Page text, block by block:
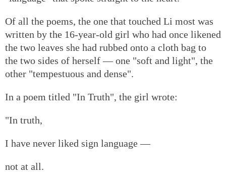
Of all the poems, the one that touched Li most was
written by the 16-year-old girl who had once likened
the two leaves she had rubbed onto a cloth bag to
the two sides of herself — one "soft and light", the
other "tempestuous and dense".
In a poem titled "In Truth", the girl wrote:
"In truth,
I have never liked sign language —
not at all.